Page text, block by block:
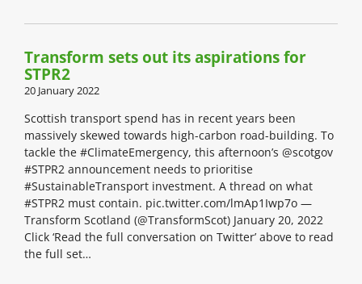
Transform sets out its aspirations for
STPR2
20 January 2022
Scottish transport spend has in recent years been
massively skewed towards high-carbon road-building. To
tackle the #ClimateEmergency, this afternoon’s @scotgov
#STPR2 announcement needs to prioritise
#SustainableTransport investment. A thread on what
#STPR2 must contain. pic.twitter.com/lmAp1Iwp7o —
Transform Scotland (@TransformScot) January 20, 2022
Click ‘Read the full conversation on Twitter’ above to read
the full set…